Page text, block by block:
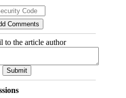
to the article author